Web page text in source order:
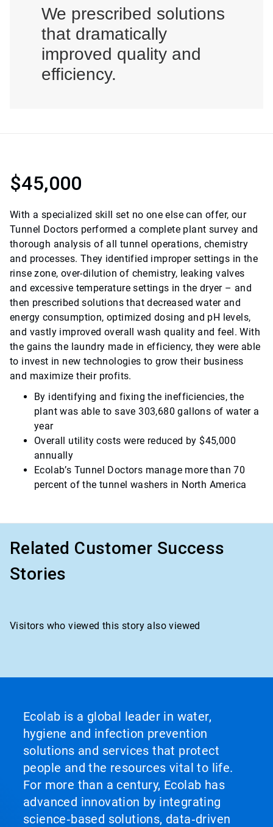
We prescribed solutions
that dramatically
improved quality and
efficiency.
$45,000
With a specialized skill set no one else can offer, our
Tunnel Doctors performed a complete plant survey and
thorough analysis of all tunnel operations, chemistry
and processes. They identified improper settings in the
rinse zone, over-dilution of chemistry, leaking valves
and excessive temperature settings in the dryer – and
then prescribed solutions that decreased water and
energy consumption, optimized dosing and pH levels,
and vastly improved overall wash quality and feel. With
the gains the laundry made in efficiency, they were able
to invest in new technologies to grow their business
and maximize their profits.
By identifying and fixing the inefficiencies, the
plant was able to save 303,680 gallons of water a
year
Overall utility costs were reduced by $45,000
annually
Ecolab’s Tunnel Doctors manage more than 70
percent of the tunnel washers in North America
Related Customer Success
Stories
Visitors who viewed this story also viewed
Ecolab is a global leader in water,
hygiene and infection prevention
solutions and services that protect
people and the resources vital to life.
For more than a century, Ecolab has
advanced innovation by integrating
science‑based solutions, data‑driven